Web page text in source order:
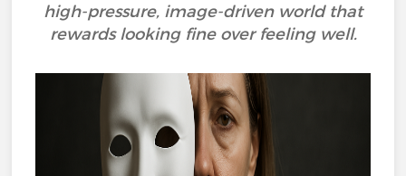
high-pressure, image-driven world that
rewards looking fine over feeling well.